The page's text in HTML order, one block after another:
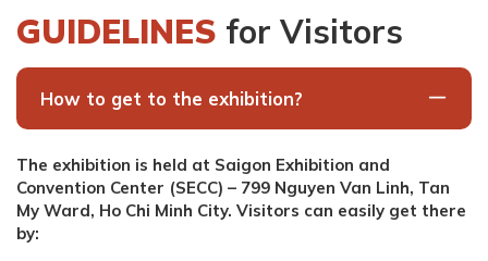
GUIDELINES for Visitors
How to get to the exhibition?
The exhibition is held at Saigon Exhibition and
Convention Center (SECC) – 799 Nguyen Van Linh, Tan
My Ward, Ho Chi Minh City. Visitors can easily get there
by: